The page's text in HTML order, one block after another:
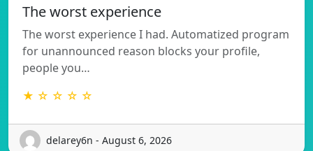
The worst experience
The worst experience I had. Automatized program
for unannounced reason blocks your profile,
people you…
★ ☆ ☆ ☆ ☆
delarey6n - August 6, 2026